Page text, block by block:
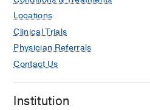
Locations
Clinical Trials
Physician Referrals
Contact Us
Institution